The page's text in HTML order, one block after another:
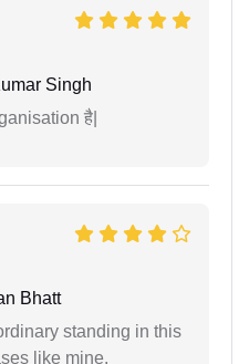
Singh
है|
Bhatt
standing in this
like mine.